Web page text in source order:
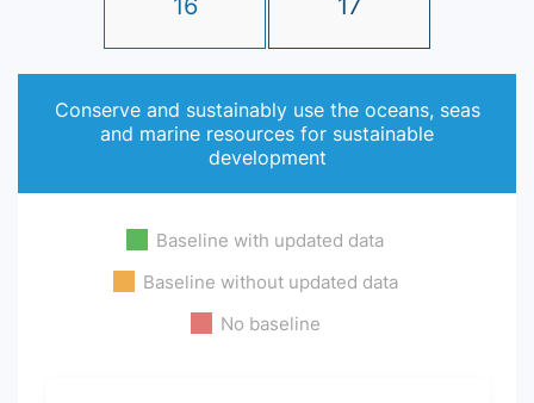
16 17
Conserve and sustainably use the oceans, seas
and marine resources for sustainable
development
Baseline with updated data
Baseline without updated data
No baseline